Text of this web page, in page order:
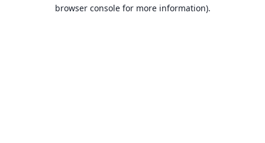
browser console for more information).